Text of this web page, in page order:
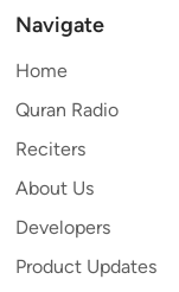
Navigate
Home
Quran Radio
Reciters
About Us
Developers
Product Updates